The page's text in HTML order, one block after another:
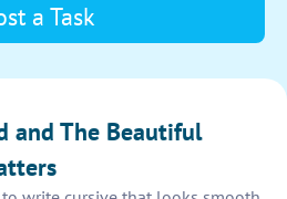
a Task
and The Beautiful